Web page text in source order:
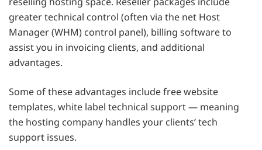
greater technical control (often via the net Host
Manager (WHM) control panel), billing software to
assist you in invoicing clients, and additional
advantages.
Some of these advantages include free website
templates, white label technical support — meaning
the hosting company handles your clients’ tech
support issues.